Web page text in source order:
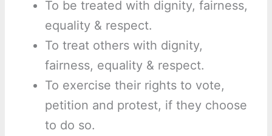
To be treated with dignity, fairness,
equality & respect.
To treat others with dignity,
fairness, equality & respect.
To exercise their rights to vote,
petition and protest, if they choose
to do so.